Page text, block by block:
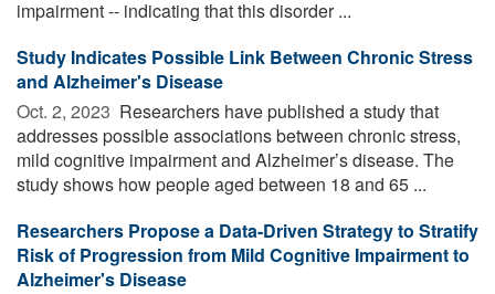
impairment -- indicating that this disorder ...
Study Indicates Possible Link Between Chronic Stress
and Alzheimer's Disease
Oct. 2, 2023  Researchers have published a study that
addresses possible associations between chronic stress,
mild cognitive impairment and Alzheimer’s disease. The
study shows how people aged between 18 and 65 ...
Researchers Propose a Data-Driven Strategy to Stratify
Risk of Progression from Mild Cognitive Impairment to
Alzheimer's Disease